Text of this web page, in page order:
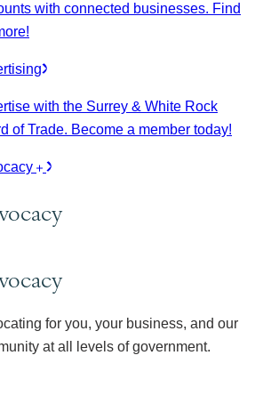
with connected businesses. Find
with the Surrey & White Rock
of Trade. Become a member today!
for you, your business, and our
at all levels of government.